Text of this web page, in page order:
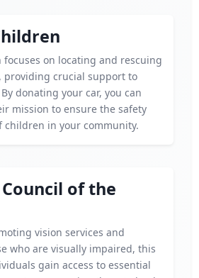
on locating and rescuing
providing crucial support to
donating your car, you can
mission to ensure the safety
children in your community.
of the
vision services and
who are visually impaired, this
gain access to essential